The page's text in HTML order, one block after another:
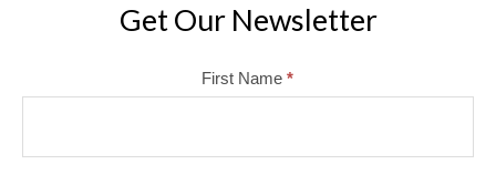
Get Our Newsletter
First Name*